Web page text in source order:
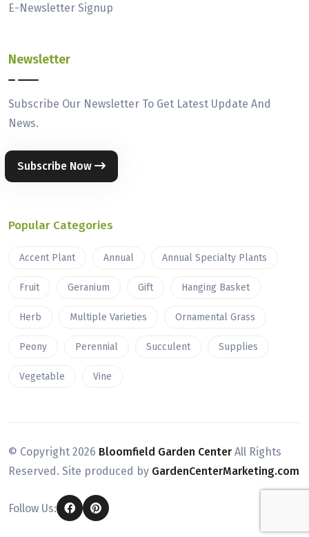
E-Newsletter Signup
Newsletter
Subscribe Our Newsletter To Get Latest Update And
News.
Subscribe Now
Popular Categories
Accent Plant Annual Annual Specialty Plants
Fruit Geranium Gift Hanging Basket
Herb Multiple Varieties Ornamental Grass
Peony Perennial Succulent Supplies
Vegetable Vine
© Copyright 2026 Bloomfield Garden Center All Rights
Reserved. Site produced by GardenCenterMarketing.com
Follow Us: